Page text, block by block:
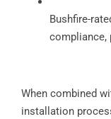
Bushfire-
compliance,
When combined
installation